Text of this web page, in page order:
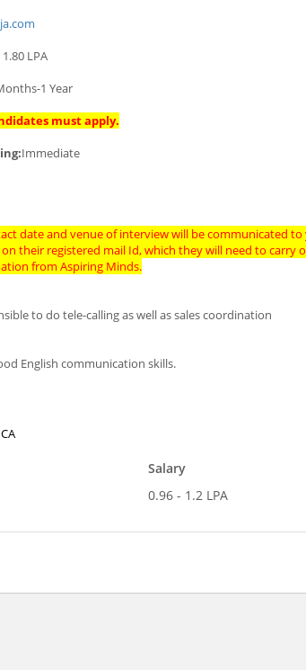
LPA
1 Year
must apply.
Immediate
date and venue of interview will be communicated
their registered mail Id, which they will need to
from Aspiring Minds.
to do tele-calling as well as sales coordination
English communication skills.
Salary
0.96 - 1.2 LPA